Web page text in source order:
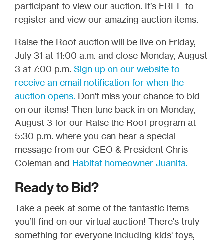
participant to view our auction. It’s FREE to
register and view our amazing auction items.
Raise the Roof auction will be live on Friday,
July 31 at 11:00 a.m. and close Monday, August
3 at 7:00 p.m. Sign up on our website to
receive an email notification for when the
auction opens. Don't miss your chance to bid
on our items! Then tune back in on Monday,
August 3 for our Raise the Roof program at
5:30 p.m. where you can hear a special
message from our CEO & President Chris
Coleman and Habitat homeowner Juanita.
Ready to Bid?
Take a peek at some of the fantastic items
you’ll find on our virtual auction! There's truly
something for everyone including kids' toys,